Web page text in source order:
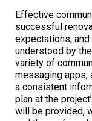
Effective
successful
expectations,
understood by
variety of
messaging apps,
a consistent
plan at the
will be provided,